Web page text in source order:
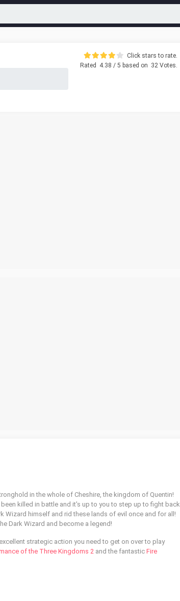
Click stars to rate.
Rated
4.38 / 5 based on 32 Votes.
in the whole of Cheshire, the kingdom of Quentin!
killed in battle and it's up to you to step up to fight back
Wizard himself and rid these lands of evil once and for all!
Dark Wizard and become a legend!
strategic action you need to get on over to play
of the Three Kingdoms 2 and the fantastic Fire